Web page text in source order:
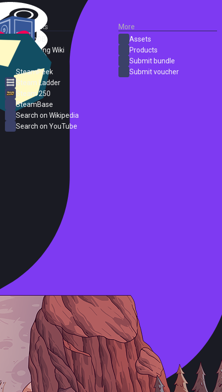
External Links
SteamDB
PC Gaming Wiki
SteamPeek
Steam Ladder
Steam 250
SteamBase
Search on Wikipedia
Search on YouTube
More
Assets
Products
Submit bundle
Submit voucher